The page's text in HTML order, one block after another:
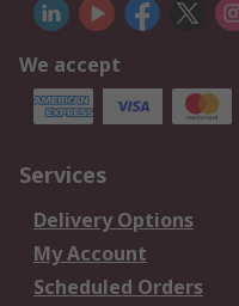
We accept
Services
Delivery Options
My Account
Scheduled Orders